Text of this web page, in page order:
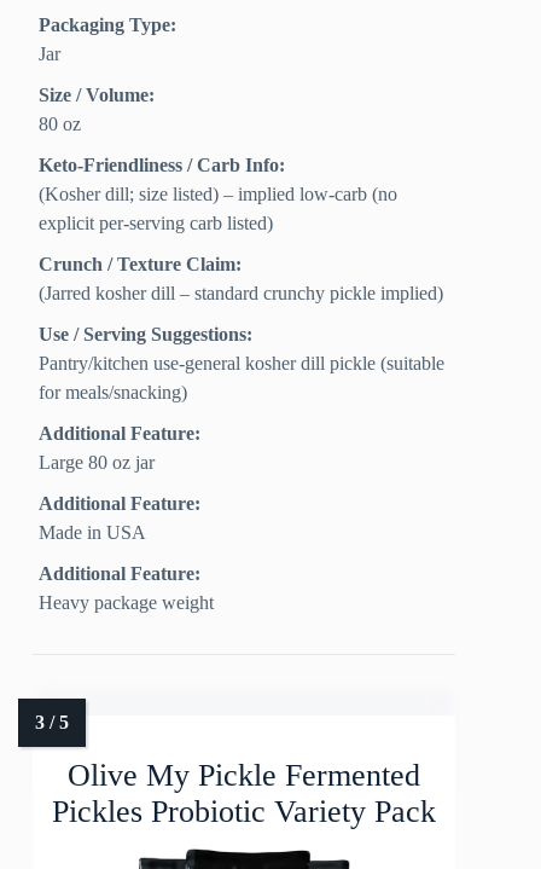
Packaging Type:
Jar
Size / Volume:
80 oz
Keto-Friendliness / Carb Info:
(Kosher dill; size listed) – implied low-carb (no
explicit per-serving carb listed)
Crunch / Texture Claim:
(Jarred kosher dill – standard crunchy pickle implied)
Use / Serving Suggestions:
Pantry/kitchen use-general kosher dill pickle (suitable
for meals/snacking)
Additional Feature:
Large 80 oz jar
Additional Feature:
Made in USA
Additional Feature:
Heavy package weight
Olive My Pickle Fermented
Pickles Probiotic Variety Pack